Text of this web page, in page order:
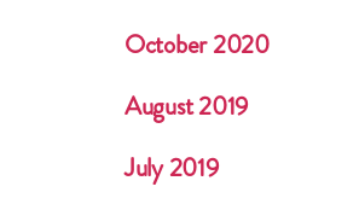
October 2020
August 2019
July 2019